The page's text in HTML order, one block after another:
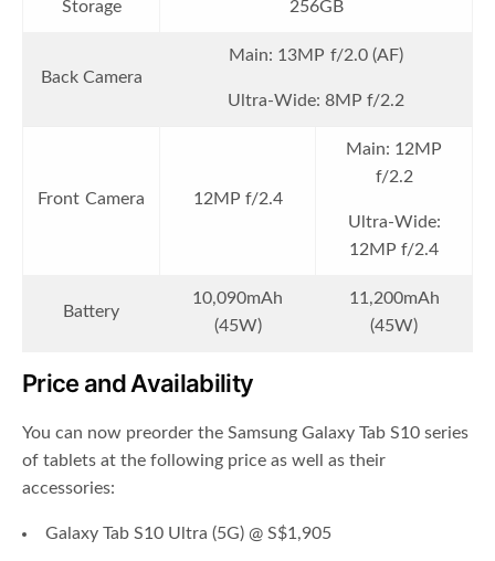
Storage 256GB
Back Camera
Main: 13MP f/2.0 (AF)
Ultra-Wide: 8MP f/2.2
Front Camera 12MP f/2.4
Main: 12MP
f/2.2
Ultra-Wide:
12MP f/2.4
Battery
10,090mAh
(45W)
11,200mAh
(45W)
Price and Availability
You can now preorder the Samsung Galaxy Tab S10 series
of tablets at the following price as well as their
accessories:
Galaxy Tab S10 Ultra (5G) @ S$1,905